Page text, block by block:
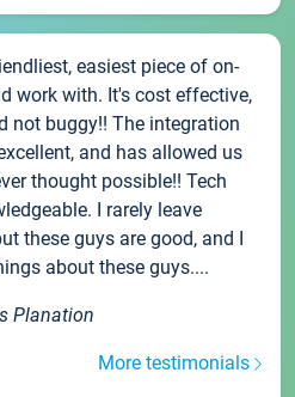
easiest piece of on-
work with. It's cost effective,
not buggy!! The integration
and has allowed us
thought possible!! Tech
I rarely leave
these guys are good, and I
about these guys....
Planation
More testimonials